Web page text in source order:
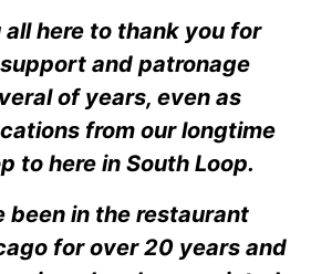
here to thank you for
and patronage
of years, even as
from our longtime
to here in South Loop.
been in the restaurant
for over 20 years and